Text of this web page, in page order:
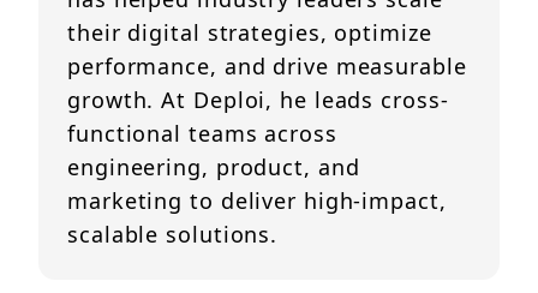
their digital strategies, optimize
performance, and drive measurable
growth. At Deploi, he leads cross-
functional teams across
engineering, product, and
marketing to deliver high-impact,
scalable solutions.